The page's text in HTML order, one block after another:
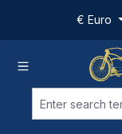
Skip to main content
€ Euro